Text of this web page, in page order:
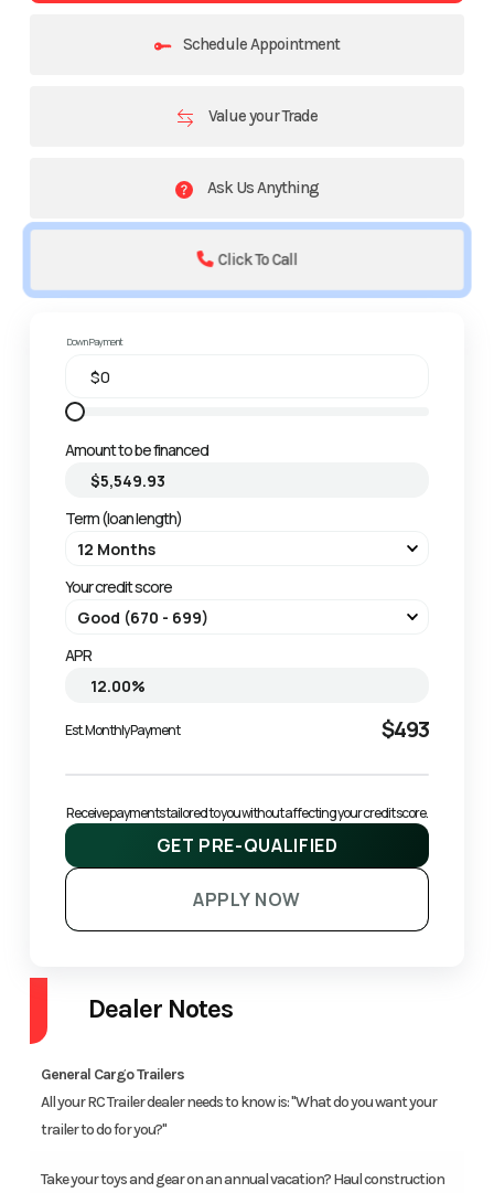
Schedule Appointment
Value your Trade
Ask Us Anything
Click To Call
Down Payment
Amount to be financed
Term (loan length)
Your credit score
APR
Est. Monthly Payment $493
Receive payments tailored to you without affecting your credit score.
GET PRE-QUALIFIED
APPLY NOW
Dealer Notes
General Cargo Trailers
All your RC Trailer dealer needs to know is: "What do you want your
trailer to do for you?"
Take your toys and gear on an annual vacation? Haul construction